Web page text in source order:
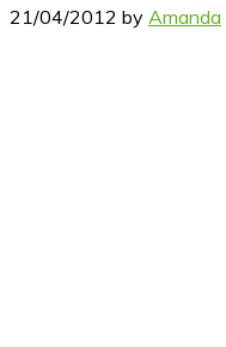
21/04/2012 by Amanda